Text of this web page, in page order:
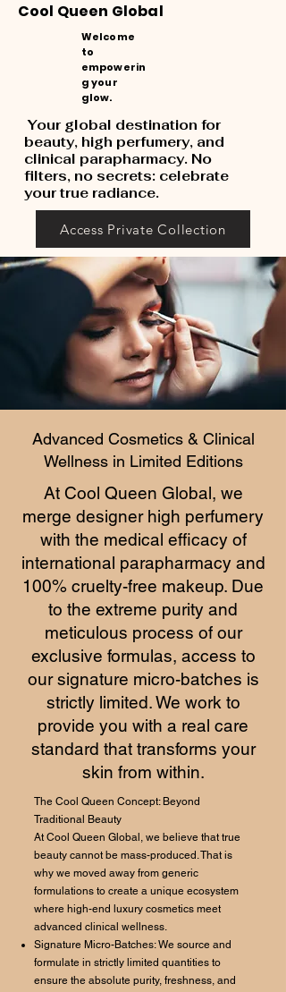
Cool Queen Global
Welcome
to
empowerin
g your
glow.
Your global destination for
beauty, high perfumery, and
clinical parapharmacy. No
filters, no secrets: celebrate
your true radiance.
Access Private Collection
Advanced Cosmetics & Clinical
Wellness in Limited Editions
At Cool Queen Global, we
merge designer high perfumery
with the medical efficacy of
international parapharmacy and
100% cruelty-free makeup. Due
to the extreme purity and
meticulous process of our
exclusive formulas, access to
our signature micro-batches is
strictly limited. We work to
provide you with a real care
standard that transforms your
skin from within.
The Cool Queen Concept: Beyond
Traditional Beauty
At Cool Queen Global, we believe that true
beauty cannot be mass-produced. That is
why we moved away from generic
formulations to create a unique ecosystem
where high-end luxury cosmetics meet
advanced clinical wellness.
Signature Micro-Batches: We source and
formulate in strictly limited quantities to
ensure the absolute purity, freshness, and